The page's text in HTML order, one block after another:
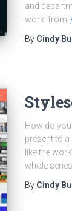
and
work; from
By Cindy
How do
present to
like the
whole
By Cindy